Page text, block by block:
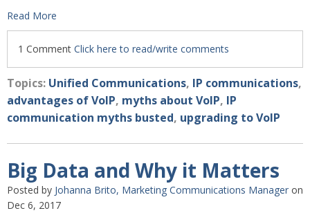
Read More
1 Comment Click here to read/write comments
Topics: Unified Communications, IP communications,
advantages of VoIP, myths about VoIP, IP
communication myths busted, upgrading to VoIP
Big Data and Why it Matters
Posted by Johanna Brito, Marketing Communications Manager on
Dec 6, 2017